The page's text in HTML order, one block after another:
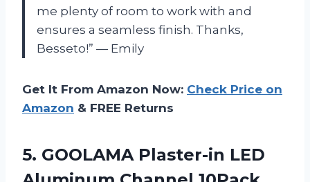
me plenty of room to work with and
ensures a seamless finish. Thanks,
Besseto!” — Emily
Get It From Amazon Now: Check Price on
Amazon & FREE Returns
5. GOOLAMA Plaster-in LED